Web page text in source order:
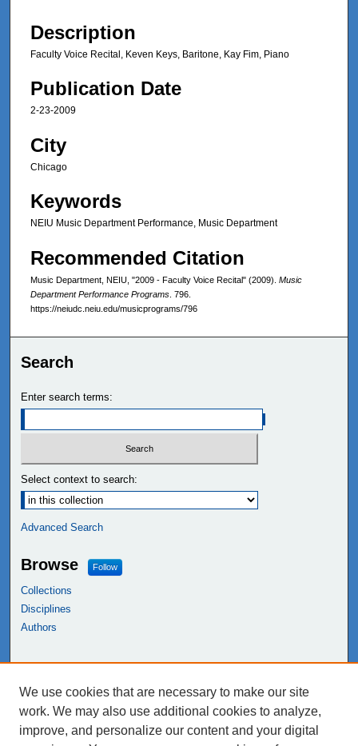
Description
Faculty Voice Recital, Keven Keys, Baritone, Kay Fim, Piano
Publication Date
2-23-2009
City
Chicago
Keywords
NEIU Music Department Performance, Music Department
Recommended Citation
Music Department, NEIU, "2009 - Faculty Voice Recital" (2009). Music
Department Performance Programs . 796.
https://neiudc.neiu.edu/musicprograms/796
Search
Enter search terms:
Select context to search:
Advanced Search
Browse Follow
Collections
Disciplines
Authors
NEIU Libraries
Northeastern Illinois University
We use cookies that are necessary to make our site
work. We may also use additional cookies to analyze,
improve, and personalize our content and your digital